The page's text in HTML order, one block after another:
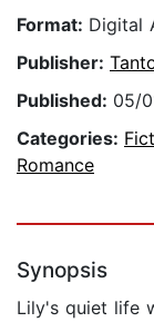
Format: Digital
Publisher:
Published: 05/
Categories:
Romance
Synopsis
Lily's quiet life